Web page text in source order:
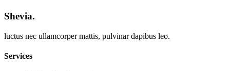
Shevia.
luctus nec ullamcorper mattis, pulvinar dapibus leo.
Services